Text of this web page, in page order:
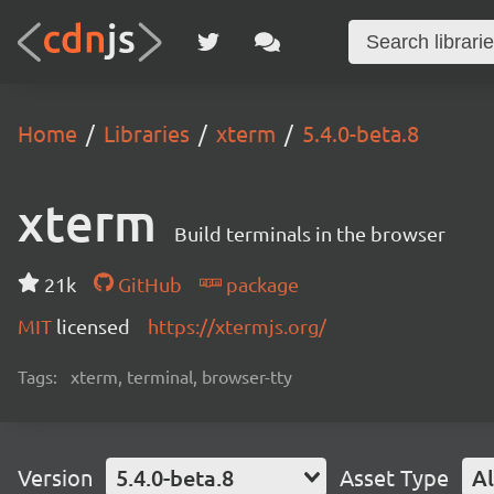
Home Libraries xterm 5.4.0-beta.8
xterm Build terminals in the browser
21k GitHub
package
MIT licensed https://xtermjs.org/
Tags: xterm, terminal, browser-tty
Version 5.4.0-beta.8 Asset Type